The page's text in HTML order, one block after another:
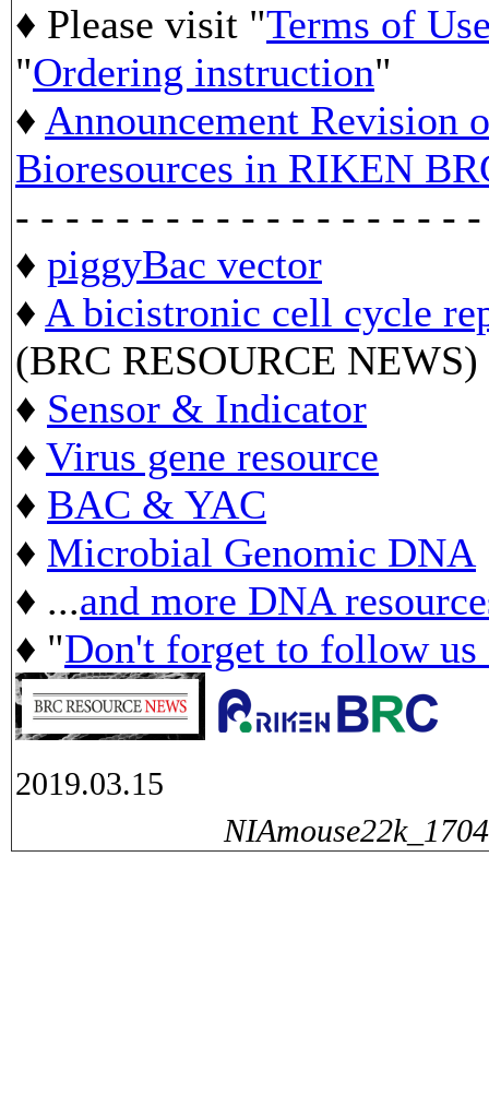
♦ Please visit "Terms of
"Ordering instruction"
♦ Announcement Revision
Bioresources in RIKEN
- - - - - - - - - - - - - - - - - -
♦ piggyBac vector
♦ A bicistronic cell cycle
(BRC RESOURCE NEWS)
♦ Sensor & Indicator
♦ Virus gene resource
♦ BAC & YAC
♦ Microbial Genomic DNA
♦ ...and more DNA
♦ "Don't forget to follow
2019.03.15